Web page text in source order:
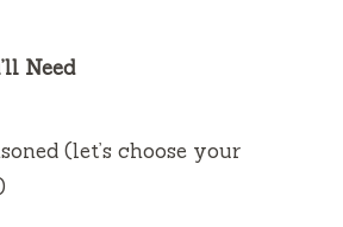
Need
(let’s choose your